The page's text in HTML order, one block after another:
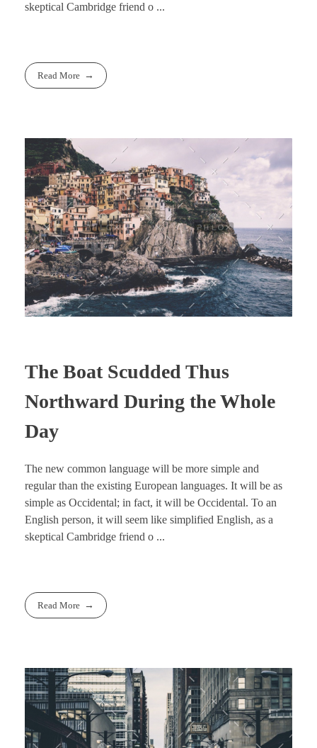
skeptical Cambridge friend o ...
Read More
The Boat Scudded Thus
Northward During the Whole
Day
The new common language will be more simple and
regular than the existing European languages. It will be as
simple as Occidental; in fact, it will be Occidental. To an
English person, it will seem like simplified English, as a
skeptical Cambridge friend o ...
Read More